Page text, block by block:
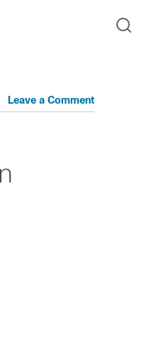
Leave a Comment